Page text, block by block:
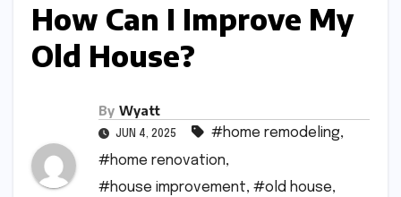
How Can I Improve My
Old House?
By Wyatt
JUN 4, 2025 #home remodeling,
#home renovation,
#house improvement, #old house,